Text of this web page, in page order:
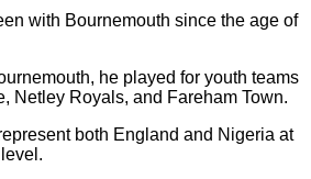
with Bournemouth since the age of
he played for youth teams
Netley Royals, and Fareham Town.
both England and Nigeria at